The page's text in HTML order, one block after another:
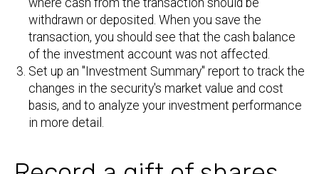
where cash from the transaction should be
withdrawn or deposited. When you save the
transaction, you should see that the cash balance
of the investment account was not affected.
Set up an "Investment Summary" report to track the
changes in the security's market value and cost
basis, and to analyze your investment performance
in more detail.